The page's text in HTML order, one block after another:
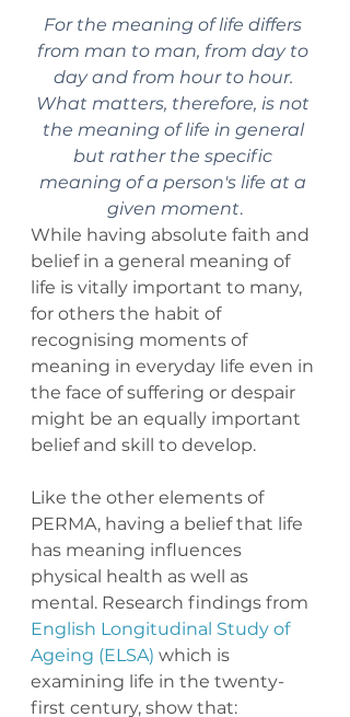
For the meaning of life differs
from man to man, from day to
day and from hour to hour.
What matters, therefore, is not
the meaning of life in general
but rather the specific
meaning of a person's life at a
given moment.
While having absolute faith and
belief in a general meaning of
life is vitally important to many,
for others the habit of
recognising moments of
meaning in everyday life even in
the face of suffering or despair
might be an equally important
belief and skill to develop.
Like the other elements of
PERMA, having a belief that life
has meaning influences
physical health as well as
mental. Research findings from
English Longitudinal Study of
Ageing (ELSA) which is
examining life in the twenty-
first century, show that: